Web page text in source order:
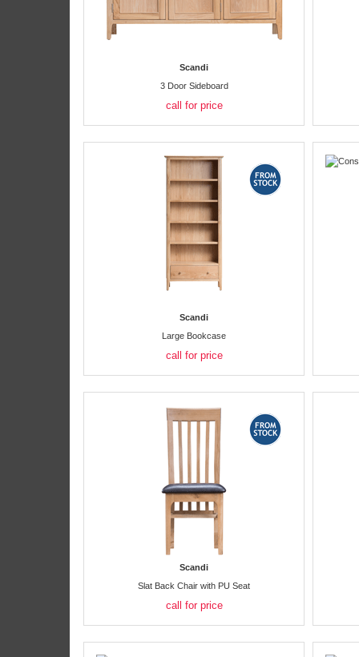
Scandi
3 Door Sideboard
call for price
Scandi
Large Bookcase
call for price
Scandi
Slat Back Chair with PU Seat
call for price